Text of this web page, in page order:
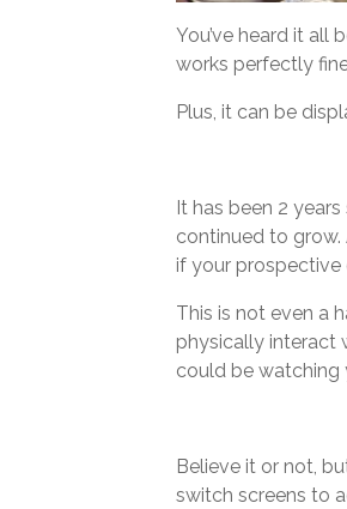
You’ve heard it
works perfectly
Plus, it can be
It has been 2
continued to grow.
if your prospective
This is not even a
physically interact
could be watching
Believe it or not,
switch screens to